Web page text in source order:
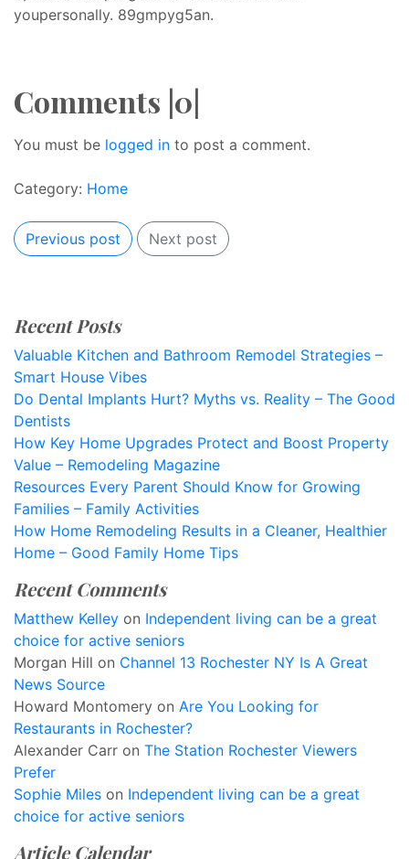
youpersonally. 89gmpyg5an.
Comments |0|
You must be logged in to post a comment.
Category: Home
Previous post Next post
Recent Posts
Valuable Kitchen and Bathroom Remodel Strategies –
Smart House Vibes
Do Dental Implants Hurt? Myths vs. Reality – The Good
Dentists
How Key Home Upgrades Protect and Boost Property
Value – Remodeling Magazine
Resources Every Parent Should Know for Growing
Families – Family Activities
How Home Remodeling Results in a Cleaner, Healthier
Home – Good Family Home Tips
Recent Comments
Matthew Kelley on Independent living can be a great
choice for active seniors
Morgan Hill on Channel 13 Rochester NY Is A Great
News Source
Howard Montomery on Are You Looking for
Restaurants in Rochester?
Alexander Carr on The Station Rochester Viewers
Prefer
Sophie Miles on Independent living can be a great
choice for active seniors
Article Calendar